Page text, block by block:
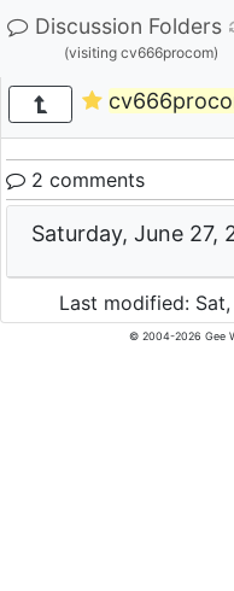
Discussion Folders
(visiting cv666procom)
2 comments
Saturday, June 27,
Last modified:
© 2004-2026 Gee